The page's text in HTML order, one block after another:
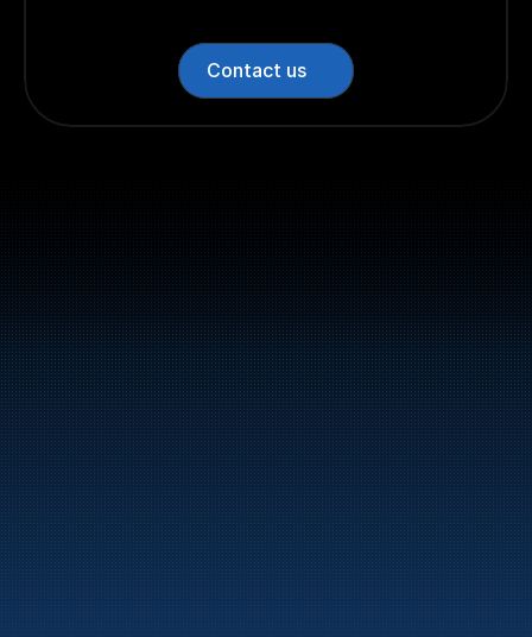
Contact us
47
Bunker Oil delivers fuel and energy products along
the entire Norwegian coast.
Marine